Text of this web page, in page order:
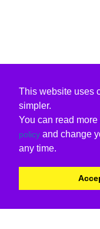
This website uses
simpler.
You can read
policy and change
any time.